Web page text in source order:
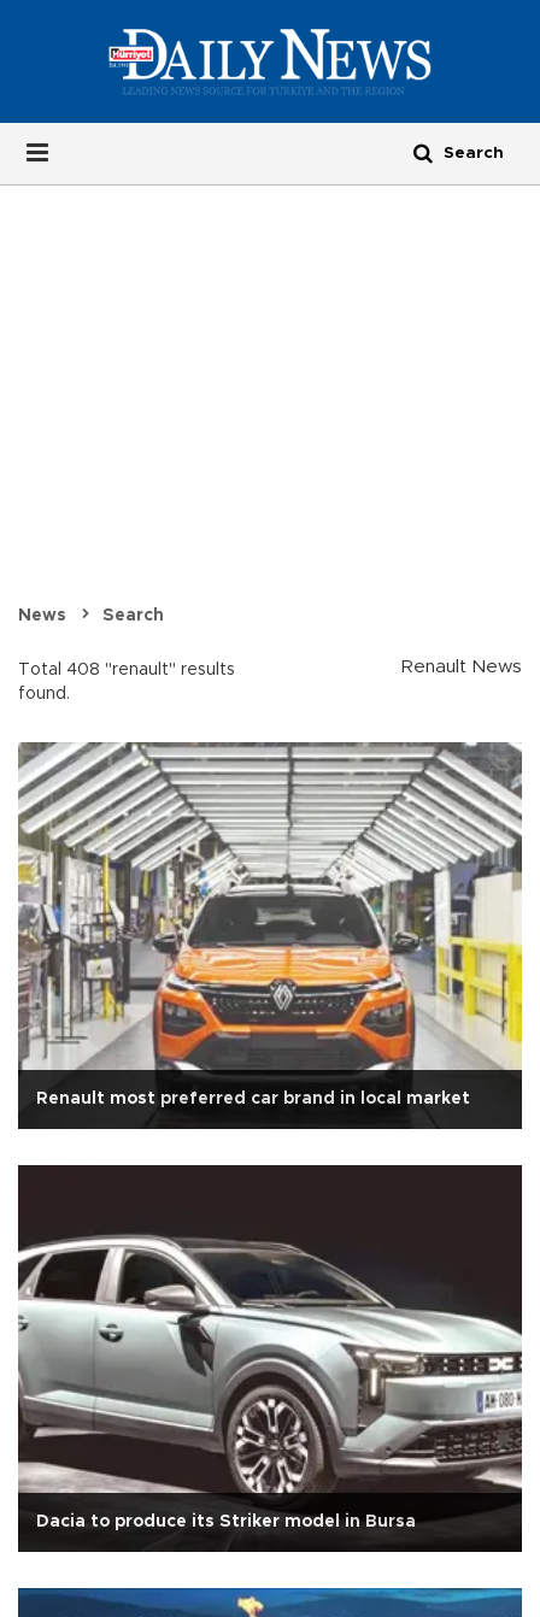
News Search
Total 408 "renault" results
found.
Renault News
Renault most preferred car brand in local market
Dacia to produce its Striker model in Bursa